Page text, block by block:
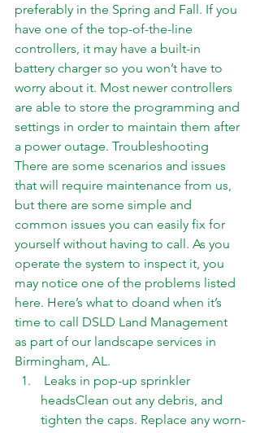
preferably in the Spring and Fall. If you
have one of the top-of-the-line
controllers, it may have a built-in
battery charger so you won’t have to
worry about it. Most newer controllers
are able to store the programming and
settings in order to maintain them after
a power outage. Troubleshooting
There are some scenarios and issues
that will require maintenance from us,
but there are some simple and
common issues you can easily fix for
yourself without having to call. As you
operate the system to inspect it, you
may notice one of the problems listed
here. Here’s what to doand when it’s
time to call DSLD Land Management
as part of our landscape services in
Birmingham, AL.
headsClean out any debris, and
tighten the caps. Replace any worn-